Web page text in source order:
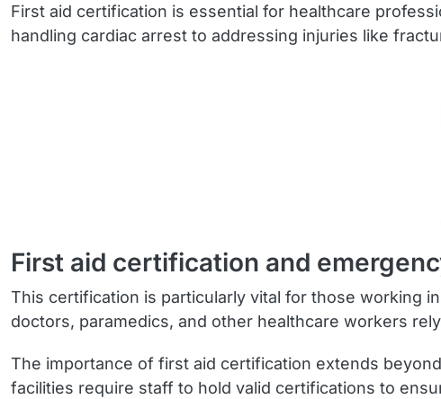
First aid certification is essential for healthcare
handling cardiac arrest to addressing injuries like
First aid certification and
This certification is particularly vital for those working
doctors, paramedics, and other healthcare workers
The importance of first aid certification extends
facilities require staff to hold valid certifications to